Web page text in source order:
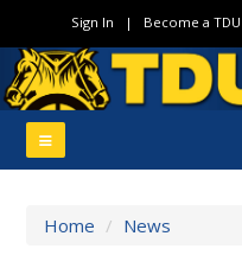
Sign In | Become a
Home / News